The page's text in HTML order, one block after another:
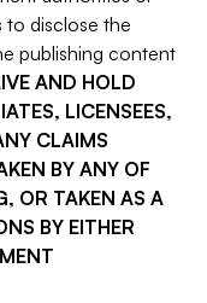
to disclose the
publishing content
AND HOLD
LICENSEES,
CLAIMS
BY ANY OF
OR TAKEN AS A
BY EITHER